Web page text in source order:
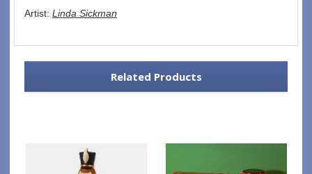
Artist: Linda Sickman
Related Products